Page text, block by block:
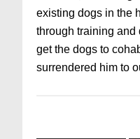
existing dogs in the
through training
get the dogs to
surrendered him to